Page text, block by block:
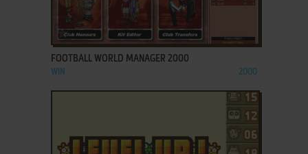
ADD TO FAVORITES
FOOTBALL WORLD MANAGER 2000
WIN 2000